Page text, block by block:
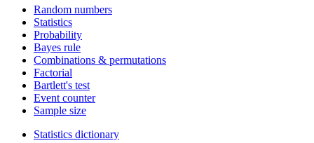
Random numbers
Statistics
Probability
Bayes rule
Combinations & permutations
Factorial
Bartlett's test
Event counter
Sample size
Statistics dictionary